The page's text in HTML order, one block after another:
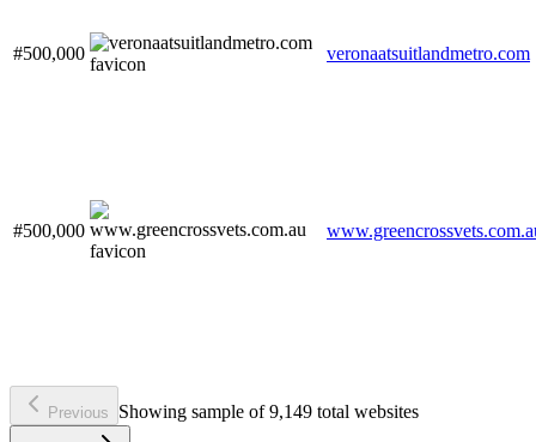
#500,000 veronaatsuitlandmetro.com
#500,000
Previous Showing sample of 9,149 total websites